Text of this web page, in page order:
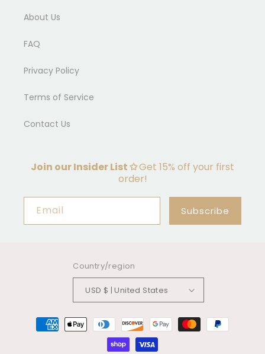
About Us
FAQ
Privacy Policy
Terms of Service
Contact Us
Join our Insider List ✩Get 15% off your first
order!
Email Subscribe
Country/region
USD $ | United States
Payment
methods